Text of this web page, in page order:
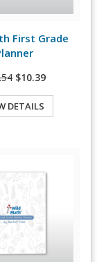
Details
First Grade
$10.39
DETAILS